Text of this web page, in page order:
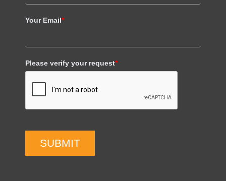
Your Email*
Please verify your request*
SUBMIT